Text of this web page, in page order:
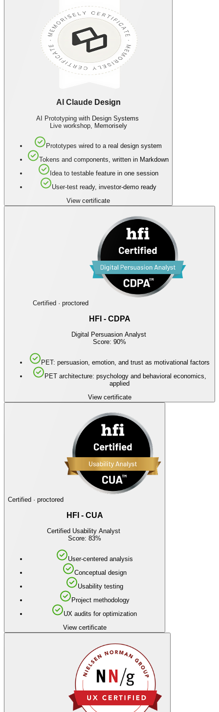
AI Claude Design
AI Prototyping with Design Systems
Live workshop, Memorisely
Prototypes wired to a real design system
Tokens and components, written in Markdown
Idea to testable feature in one session
User-test ready, investor-demo ready
View certificate
Certified · proctored
HFI - CDPA
Digital Persuasion Analyst
Score: 90%
PET: persuasion, emotion, and trust as motivational factors
PET architecture: psychology and behavioral economics,
applied
View certificate
Certified · proctored
HFI - CUA
Certified Usability Analyst
Score: 83%
User-centered analysis
Conceptual design
Usability testing
Project methodology
UX audits for optimization
View certificate